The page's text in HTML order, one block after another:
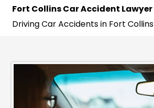
Fort Collins Car Accident Lawyer
Driving Car Accidents in Fort Collins